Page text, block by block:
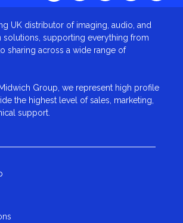
UK distributor of imaging, audio, and
supporting everything from
sharing across a wide range of
Group, we represent high profile
the highest level of sales, marketing,
support.